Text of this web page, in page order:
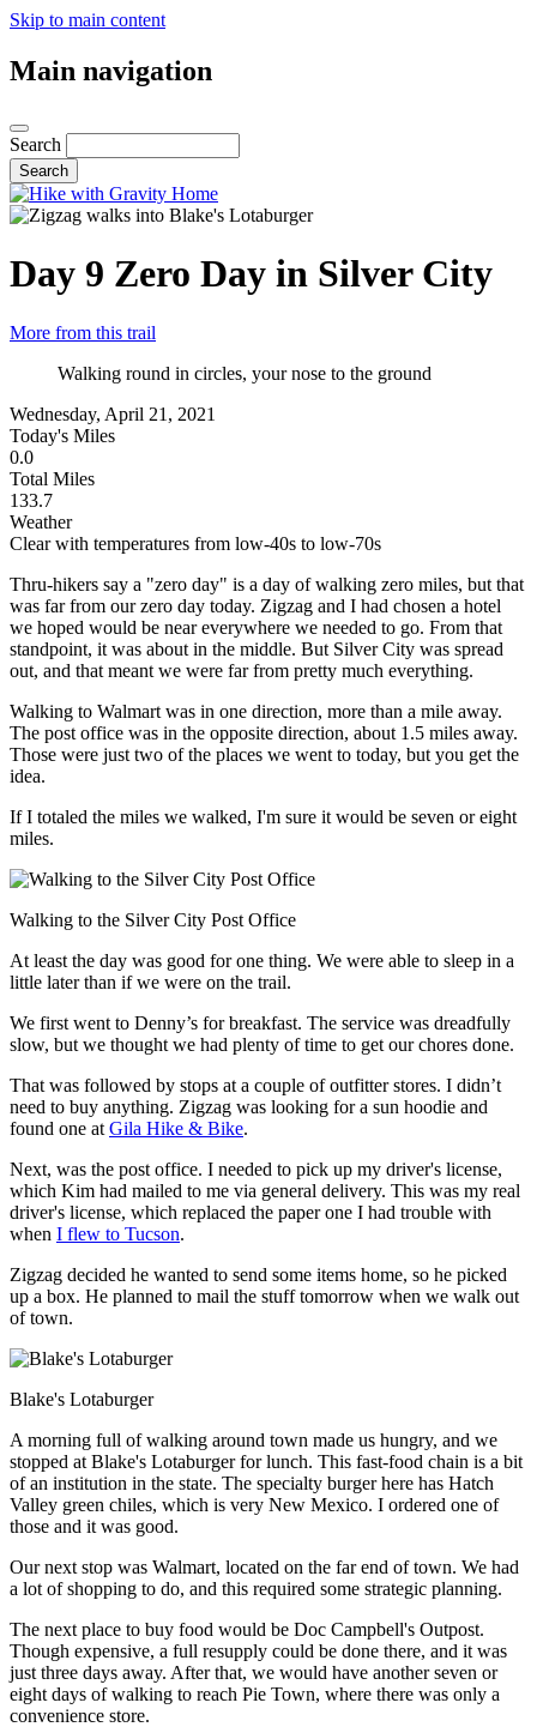
Skip to main content
Main navigation
Search
Day 9 Zero Day in Silver City
More from this trail
Walking round in circles, your nose to the ground
Wednesday, April 21, 2021
Today's Miles
0.0
Total Miles
133.7
Weather
Clear with temperatures from low-40s to low-70s
Thru-hikers say a "zero day" is a day of walking zero miles, but that
was far from our zero day today. Zigzag and I had chosen a hotel
we hoped would be near everywhere we needed to go. From that
standpoint, it was about in the middle. But Silver City was spread
out, and that meant we were far from pretty much everything.
Walking to Walmart was in one direction, more than a mile away.
The post office was in the opposite direction, about 1.5 miles away.
Those were just two of the places we went to today, but you get the
idea.
If I totaled the miles we walked, I'm sure it would be seven or eight
miles.
Walking to the Silver City Post Office
At least the day was good for one thing. We were able to sleep in a
little later than if we were on the trail.
We first went to Denny’s for breakfast. The service was dreadfully
slow, but we thought we had plenty of time to get our chores done.
That was followed by stops at a couple of outfitter stores. I didn’t
need to buy anything. Zigzag was looking for a sun hoodie and
found one at Gila Hike & Bike.
Next, was the post office. I needed to pick up my driver's license,
which Kim had mailed to me via general delivery. This was my real
driver's license, which replaced the paper one I had trouble with
when I flew to Tucson.
Zigzag decided he wanted to send some items home, so he picked
up a box. He planned to mail the stuff tomorrow when we walk out
of town.
Blake's Lotaburger
A morning full of walking around town made us hungry, and we
stopped at Blake's Lotaburger for lunch. This fast-food chain is a bit
of an institution in the state. The specialty burger here has Hatch
Valley green chiles, which is very New Mexico. I ordered one of
those and it was good.
Our next stop was Walmart, located on the far end of town. We had
a lot of shopping to do, and this required some strategic planning.
The next place to buy food would be Doc Campbell's Outpost.
Though expensive, a full resupply could be done there, and it was
just three days away. After that, we would have another seven or
eight days of walking to reach Pie Town, where there was only a
convenience store.